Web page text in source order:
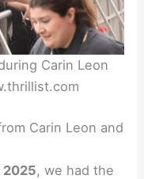
Carin Leon
Carin Leon and
2025, we had the